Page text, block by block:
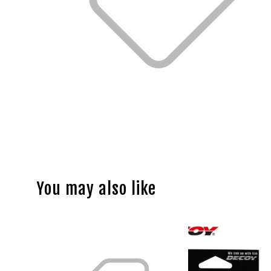
You may also like